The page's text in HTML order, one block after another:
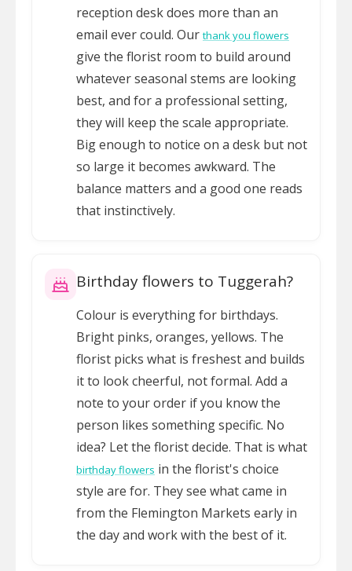
reception desk does more than an
email ever could. Our thank you flowers
give the florist room to build around
whatever seasonal stems are looking
best, and for a professional setting,
they will keep the scale appropriate.
Big enough to notice on a desk but not
so large it becomes awkward. The
balance matters and a good one reads
that instinctively.
Birthday flowers to Tuggerah?
Colour is everything for birthdays.
Bright pinks, oranges, yellows. The
florist picks what is freshest and builds
it to look cheerful, not formal. Add a
note to your order if you know the
person likes something specific. No
idea? Let the florist decide. That is what
birthday flowers in the florist's choice
style are for. They see what came in
from the Flemington Markets early in
the day and work with the best of it.